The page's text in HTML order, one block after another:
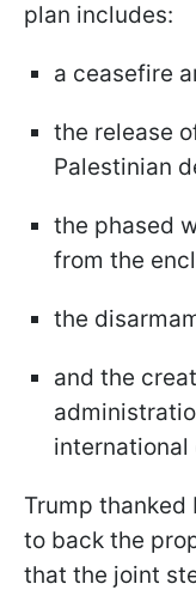
plan includes:
a ceasefire
the release
Palestinian
the phased
from the
the
and the
international
Trump thanked
to back the
that the joint